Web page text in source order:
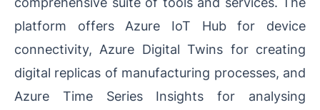
platform offers Azure IoT Hub for device
connectivity, Azure Digital Twins for creating
digital replicas of manufacturing processes, and
Azure Time Series Insights for analysing